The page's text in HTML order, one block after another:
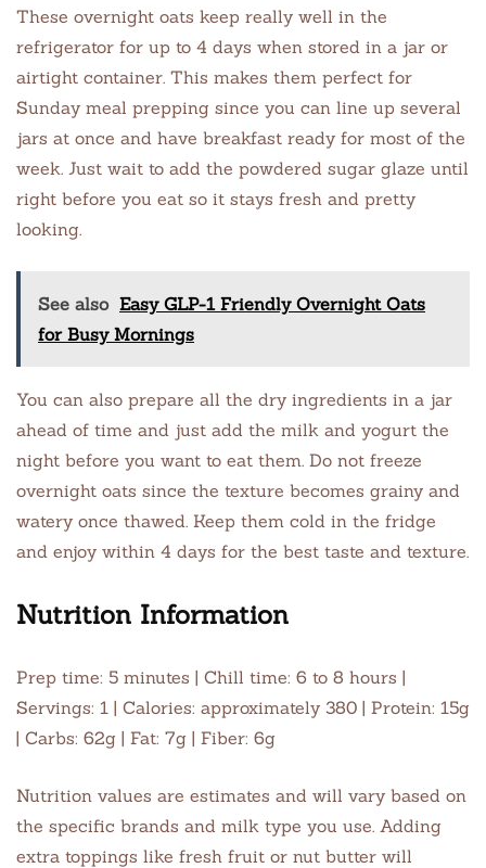
These overnight oats keep really well in the
refrigerator for up to 4 days when stored in a jar or
airtight container. This makes them perfect for
Sunday meal prepping since you can line up several
jars at once and have breakfast ready for most of the
week. Just wait to add the powdered sugar glaze until
right before you eat so it stays fresh and pretty
looking.
See also Easy GLP-1 Friendly Overnight Oats
for Busy Mornings
You can also prepare all the dry ingredients in a jar
ahead of time and just add the milk and yogurt the
night before you want to eat them. Do not freeze
overnight oats since the texture becomes grainy and
watery once thawed. Keep them cold in the fridge
and enjoy within 4 days for the best taste and texture.
Nutrition Information
Prep time: 5 minutes | Chill time: 6 to 8 hours |
Servings: 1 | Calories: approximately 380 | Protein: 15g
| Carbs: 62g | Fat: 7g | Fiber: 6g
Nutrition values are estimates and will vary based on
the specific brands and milk type you use. Adding
extra toppings like fresh fruit or nut butter will